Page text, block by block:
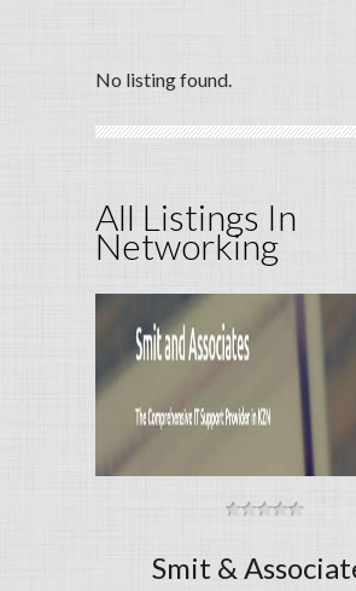
No listing found.
All Listings In
Networking
Smit &